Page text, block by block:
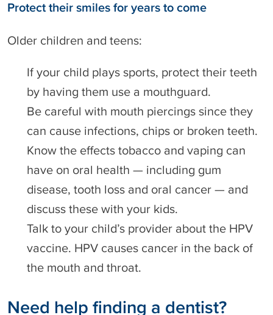
Protect their smiles for years to come
Older children and teens:
If your child plays sports, protect their teeth
by having them use a mouthguard.
Be careful with mouth piercings since they
can cause infections, chips or broken teeth.
Know the effects tobacco and vaping can
have on oral health — including gum
disease, tooth loss and oral cancer — and
discuss these with your kids.
Talk to your child’s provider about the HPV
vaccine. HPV causes cancer in the back of
the mouth and throat.
Need help finding a dentist?